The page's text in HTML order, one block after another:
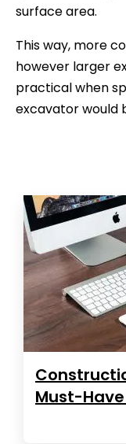
surface area.
This way, more
however larger
practical when
excavator would
Must-